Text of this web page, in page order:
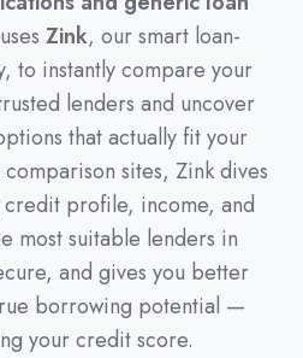
Zink, our smart loan-
to instantly compare your
lenders and uncover
that actually fit your
sites, Zink dives
profile, income, and
most suitable lenders in
and gives you better
borrowing potential —
your credit score.